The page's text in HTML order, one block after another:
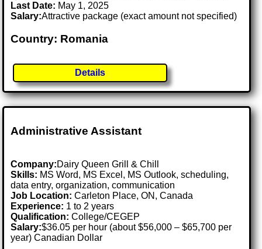
Last Date: May 1, 2025
Salary:Attractive package (exact amount not specified)
Country: Romania
Details
Administrative Assistant
Company:Dairy Queen Grill & Chill
Skills: MS Word, MS Excel, MS Outlook, scheduling,
data entry, organization, communication
Job Location:Carleton Place, ON, Canada
Experience: 1 to 2 years
Qualification: College/CEGEP
Salary:$36.05 per hour (about $56,000 – $65,700 per
year) Canadian Dollar